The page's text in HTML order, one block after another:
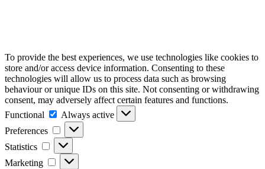
To provide the best experiences, we use technologies like cookies to
store and/or access device information. Consenting to these
technologies will allow us to process data such as browsing
behaviour or unique IDs on this site. Not consenting or withdrawing
consent, may adversely affect certain features and functions.
Functional
Functional
Always active
Preferences
Preferences
Statistics Statistics
Marketing Marketing